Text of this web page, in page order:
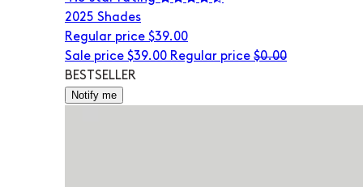
2025 Shades
Regular price $39.00
Sale price $39.00 Regular price $0.00
BESTSELLER
Notify me